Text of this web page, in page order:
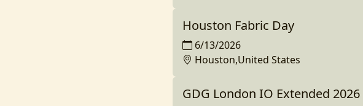
Houston Fabric Day
6/13/2026
Houston,United States
GDG London IO Extended 2026